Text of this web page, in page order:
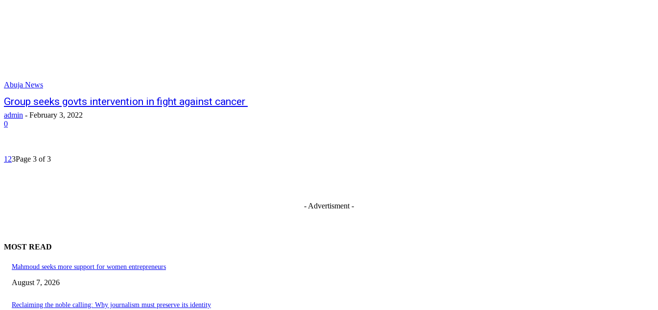
Abuja News
Group seeks govts intervention in fight against cancer
admin - February 3, 2022
0
1 23Page 3 of 3
- Advertisment -
MOST READ
Mahmoud seeks more support for women entrepreneurs
August 7, 2026
Reclaiming the noble calling: Why journalism must preserve its identity